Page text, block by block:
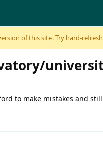
of this site. Try hard-
to make mistakes and